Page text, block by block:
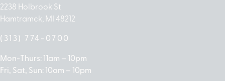
2238 Holbrook St
Hamtramck, MI 48212
(313) 774-0700
Mon-Thurs: 11am – 10pm
Fri, Sat, Sun: 10am – 10pm